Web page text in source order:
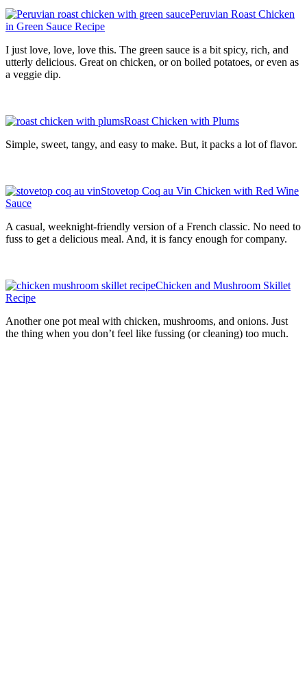
Peruvian Roast Chicken
in Green Sauce Recipe
I just love, love, love this. The green sauce is a bit spicy, rich, and
utterly delicious. Great on chicken, or on boiled potatoes, or even as
a veggie dip.
Roast Chicken with Plums
Simple, sweet, tangy, and easy to make. But, it packs a lot of flavor.
Stovetop Coq au Vin Chicken with Red Wine
Sauce
A casual, weeknight-friendly version of a French classic. No need to
fuss to get a delicious meal. And, it is fancy enough for company.
Chicken and Mushroom Skillet
Recipe
Another one pot meal with chicken, mushrooms, and onions. Just
the thing when you don’t feel like fussing (or cleaning) too much.